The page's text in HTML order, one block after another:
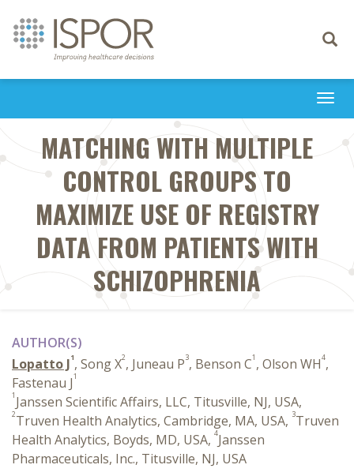
Toggle
MATCHING WITH MULTIPLE
CONTROL GROUPS TO
MAXIMIZE USE OF REGISTRY
DATA FROM PATIENTS WITH
SCHIZOPHRENIA
AUTHOR(S)
Lopatto J1, Song X2, Juneau P3, Benson C1 , Olson WH4,
Fastenau J1
1 Janssen Scientific Affairs, LLC, Titusville, NJ, USA,
2Truven Health Analytics, Cambridge, MA, USA, 3Truven
Health Analytics, Boyds, MD, USA, 4Janssen
Pharmaceuticals, Inc., Titusville, NJ, USA